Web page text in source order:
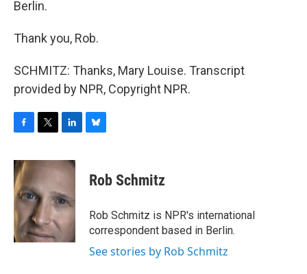
Berlin.
Thank you, Rob.
SCHMITZ: Thanks, Mary Louise. Transcript
provided by NPR, Copyright NPR.
c
e
b
o
o
k
i
t
e
r
n
k
e
d
I
n
e
s
y
Rob Schmitz
Rob Schmitz is NPR's international
correspondent based in Berlin.
See stories by Rob Schmitz